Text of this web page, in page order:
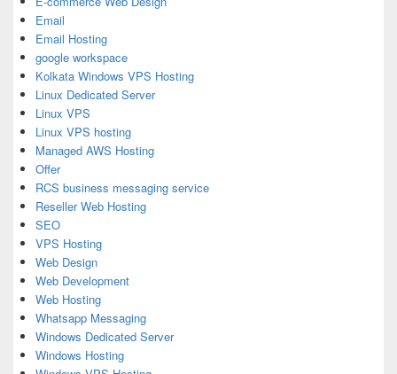
Email
Email Hosting
google workspace
Kolkata Windows VPS Hosting
Linux Dedicated Server
Linux VPS
Linux VPS hosting
Managed AWS Hosting
Offer
RCS business messaging service
Reseller Web Hosting
SEO
VPS Hosting
Web Design
Web Development
Web Hosting
Whatsapp Messaging
Windows Dedicated Server
Windows Hosting